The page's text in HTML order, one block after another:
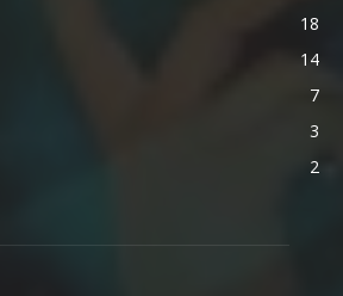
18
14
7
3
2